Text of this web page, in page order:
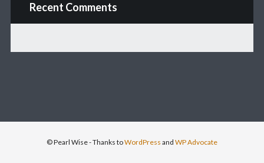
Recent Comments
© Pearl Wise- Thanks toWordPress and WP Advocate